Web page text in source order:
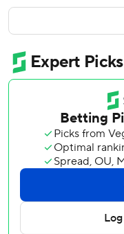
scored and Jake Allen
which snapped a two-
“In the second we
coach Martin St. Louis
lately we tend to
the course.”
Ryan O’Reilly scored
Filip Forsberg and
assist and Juuse
Predators had their
“It was probably not